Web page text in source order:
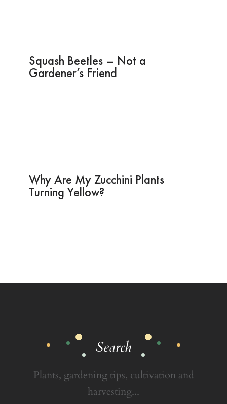
Squash Beetles – Not a
Gardener’s Friend
Why Are My Zucchini Plants
Turning Yellow?
Search
Plants, gardening tips, cultivation and
harvesting...